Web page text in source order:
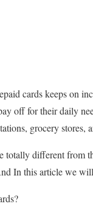
cards keeps on
off for their daily
grocery stores,
totally different from
In this article we